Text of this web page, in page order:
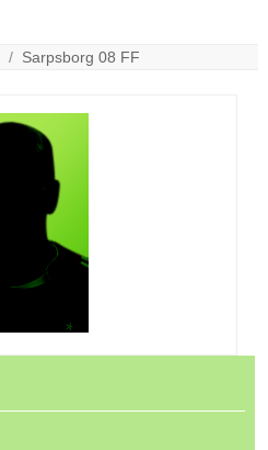
/ Sarpsborg 08 FF